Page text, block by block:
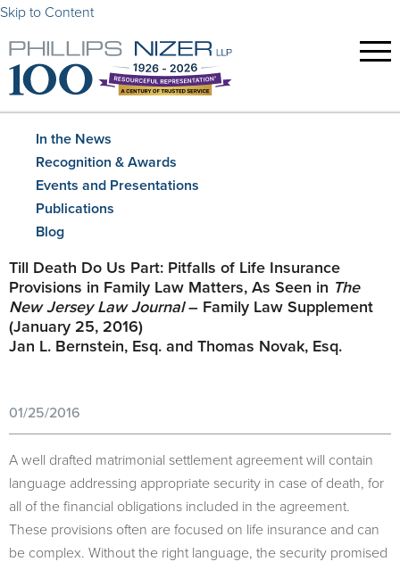
Skip to Content
In the News
Recognition & Awards
Events and Presentations
Publications
Blog
Till Death Do Us Part: Pitfalls of Life Insurance
Provisions in Family Law Matters, As Seen in The
New Jersey Law Journal– Family Law Supplement
(January 25, 2016)
Jan L. Bernstein, Esq. and Thomas Novak, Esq.
01/25/2016
A well drafted matrimonial settlement agreement will contain
language addressing appropriate security in case of death, for
all of the financial obligations included in the agreement.
These provisions often are focused on life insurance and can
be complex. Without the right language, the security promised